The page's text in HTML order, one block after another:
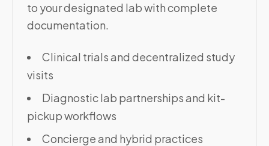
to your designated lab with complete
documentation.
Clinical trials and decentralized study
visits
Diagnostic lab partnerships and kit-
pickup workflows
Concierge and hybrid practices